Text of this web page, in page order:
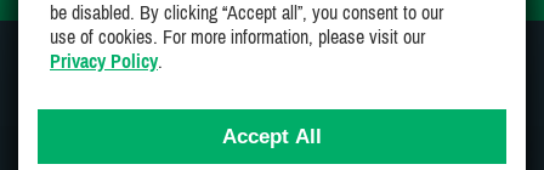
be disabled. By clicking “Accept all”, you consent to our
use of cookies. For more information, please visit our
Privacy Policy.
Accept All